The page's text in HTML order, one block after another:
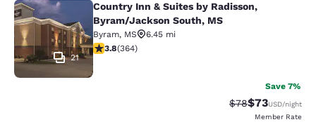
Country Inn & Suites by Radisson,
21
Country Inn & Suites by Radisson,
Byram/Jackson South, MS
Byram, MS
6.45 mi
3.76 stars rating. Good. 364 reviews
3.8(364)
Save 7%
Strikethrough
$78Discounted
$73USD/night
Member Rate